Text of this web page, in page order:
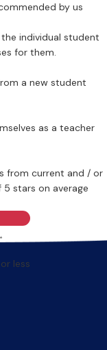
by us
individual student
for them.
a new student
as a teacher
from current and / or
stars on average
less